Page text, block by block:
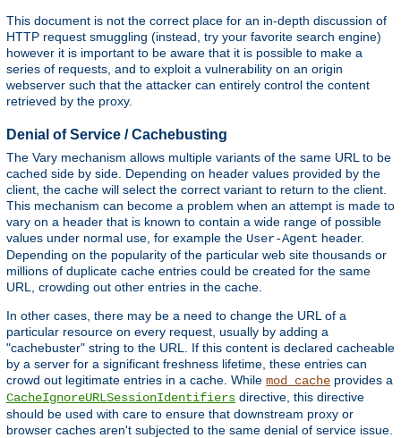
This document is not the correct place for an in-depth discussion of
HTTP request smuggling (instead, try your favorite search engine)
however it is important to be aware that it is possible to make a
series of requests, and to exploit a vulnerability on an origin
webserver such that the attacker can entirely control the content
retrieved by the proxy.
Denial of Service / Cachebusting
The Vary mechanism allows multiple variants of the same URL to be
cached side by side. Depending on header values provided by the
client, the cache will select the correct variant to return to the client.
This mechanism can become a problem when an attempt is made to
vary on a header that is known to contain a wide range of possible
values under normal use, for example the User-Agent header.
Depending on the popularity of the particular web site thousands or
millions of duplicate cache entries could be created for the same
URL, crowding out other entries in the cache.
In other cases, there may be a need to change the URL of a
particular resource on every request, usually by adding a
"cachebuster" string to the URL. If this content is declared cacheable
by a server for a significant freshness lifetime, these entries can
crowd out legitimate entries in a cache. While mod_cache provides a
CacheIgnoreURLSessionIdentifiers directive, this directive
should be used with care to ensure that downstream proxy or
browser caches aren't subjected to the same denial of service issue.